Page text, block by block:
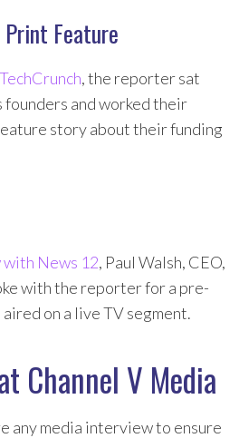
Feature
, the reporter sat
founders and worked their
story about their funding
News 12, Paul Walsh, CEO,
with the reporter for a pre-
on a live TV segment.
Channel V Media
any media interview to ensure